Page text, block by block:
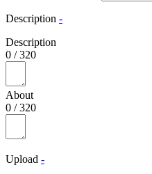
Description -
Description
0 /320
About
0 /320
Upload -